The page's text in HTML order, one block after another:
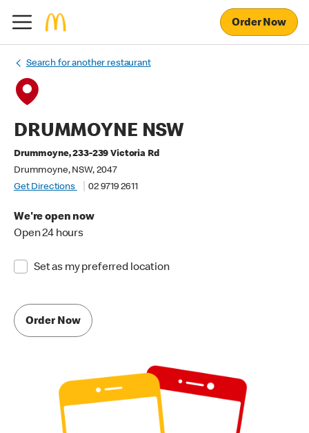
Order Now
Search for another restaurant
DRUMMOYNE NSW
Drummoyne, 233-239 Victoria Rd
Drummoyne, NSW, 2047
Get Directions
02 9719 2611
We're open now
Open 24 hours
Set as my preferred location
Order Now